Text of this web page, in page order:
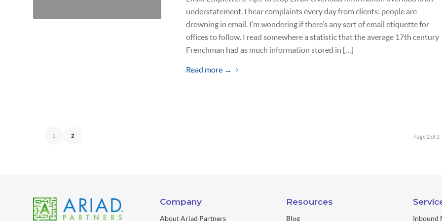
understatement. I hear complaints every day from clients: people are
drowning in email. I’m wondering if there’s any sort of email etiquette for
offices to follow. I read somewhere a statistic that the average 17th century
Frenchman had as much information stored in […]
Read more →
Page 2 of 2
1 2
Company
About Ariad Partners
Resources
Blog Inbound